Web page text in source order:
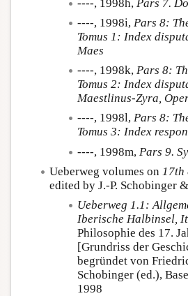
----, 1998h, Pars 7.
----, 1998i, Pars 8:
Tomus 1: Index
Maes
----, 1998k, Pars 8:
Tomus 2: Index
Maestlinus-Zyra,
----, 1998l, Pars 8:
Tomus 3: Index
----, 1998m, Pars 9.
Ueberweg volumes on
edited by J.-P. Schobinger
Ueberweg 1.1:
Iberische Halbinsel,
Philosophie des 17.
[Grundriss der
begründet von
Schobinger (ed.),
1998